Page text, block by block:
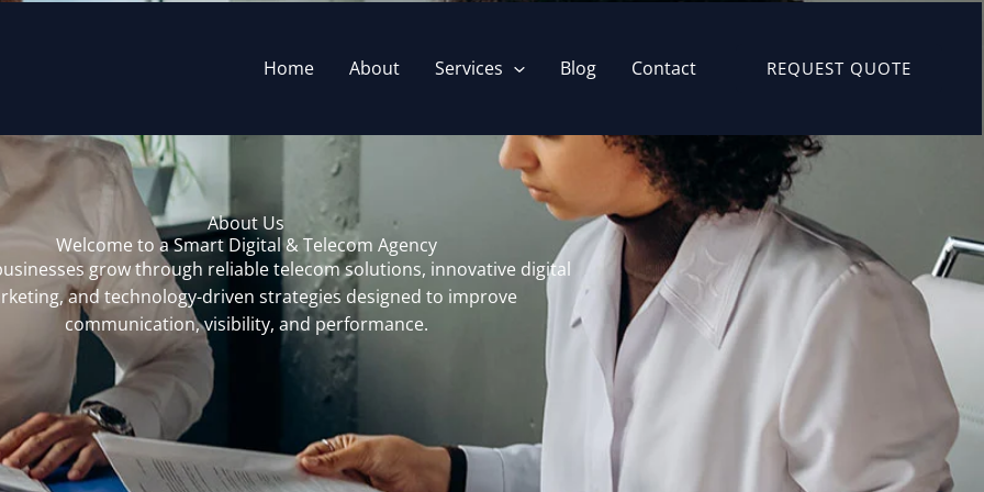
Home About Services Blog Contact REQUEST QUOTE
About Us
Welcome to a Smart Digital & Telecom Agency
grow through reliable telecom solutions, innovative digital
and technology-driven strategies designed to improve
communication, visibility, and performance.